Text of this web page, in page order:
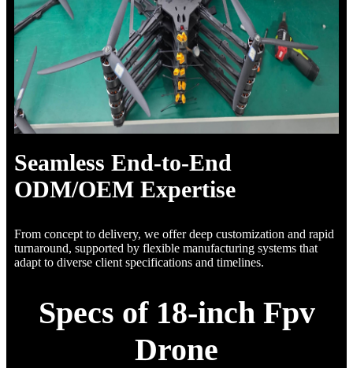
Seamless End-to-End
ODM/OEM Expertise
From concept to delivery, we offer deep customization and rapid
turnaround, supported by flexible manufacturing systems that
adapt to diverse client specifications and timelines.
Specs of 18-inch Fpv
Drone